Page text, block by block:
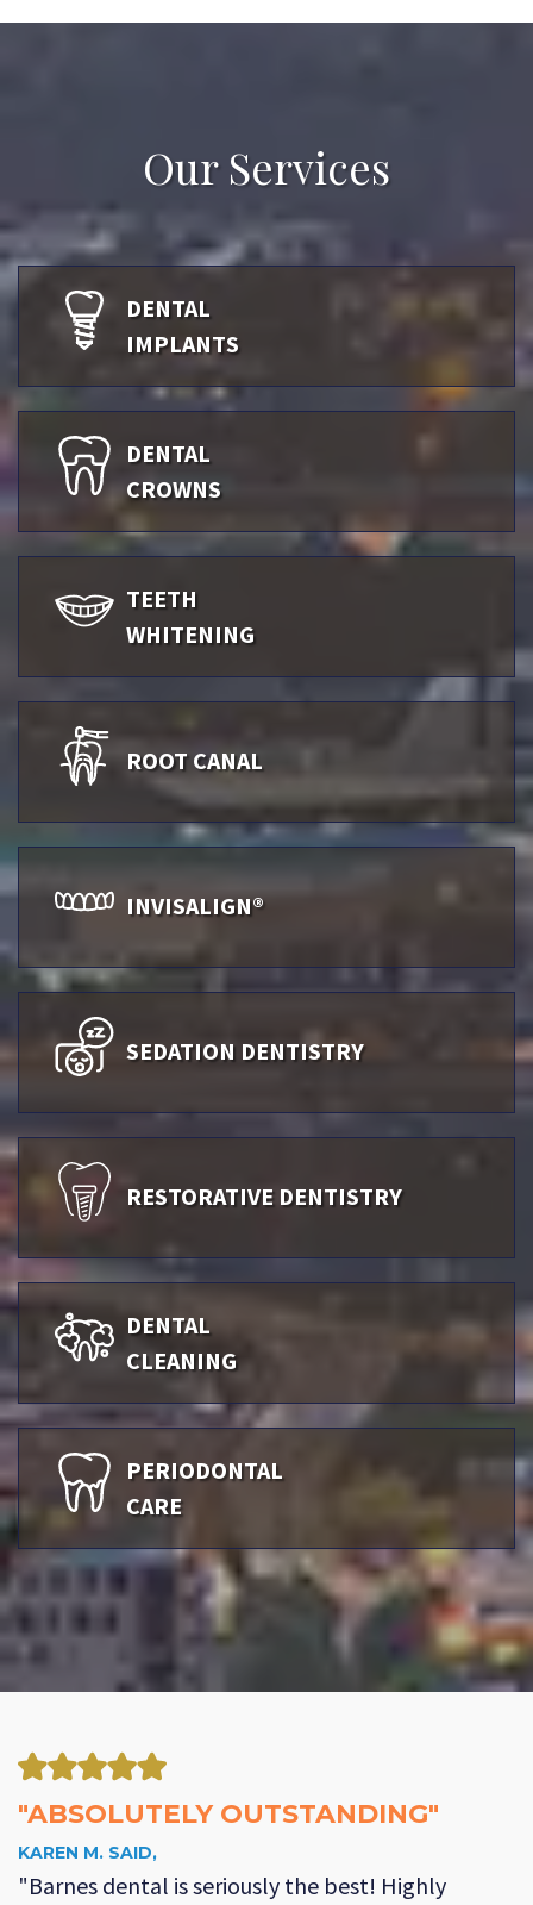
Our Services
DENTAL
IMPLANTS
DENTAL
CROWNS
TEETH
WHITENING
ROOT CANAL
INVISALIGN®
SEDATION DENTISTRY
RESTORATIVE DENTISTRY
DENTAL
CLEANING
PERIODONTAL
CARE
"ABSOLUTELY OUTSTANDING"
KAREN M. SAID,
"Barnes dental is seriously the best! Highly